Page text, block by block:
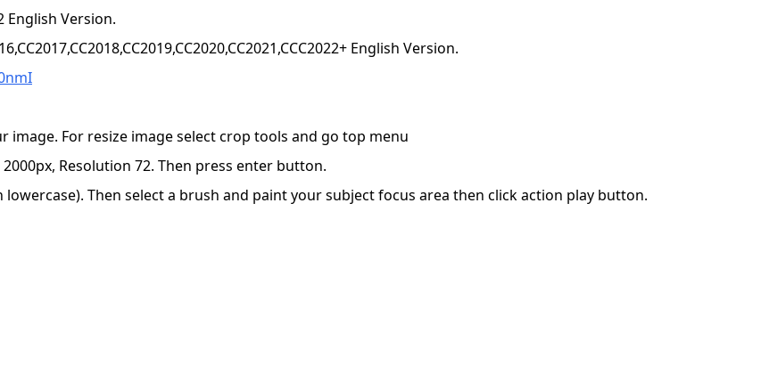
English Version.
English Version.
image. For resize image select crop tools and go top menu
Resolution 72. Then press enter button.
Then select a brush and paint your subject focus area then click action play button.